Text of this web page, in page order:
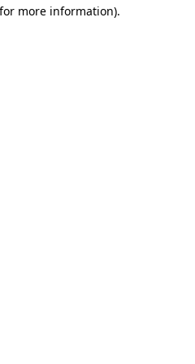
more information).